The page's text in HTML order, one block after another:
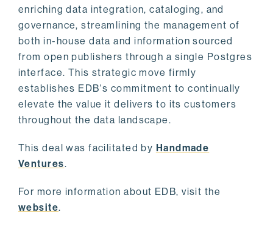
enriching data integration, cataloging, and
governance, streamlining the management of
both in-house data and information sourced
from open publishers through a single Postgres
interface. This strategic move firmly
establishes EDB's commitment to continually
elevate the value it delivers to its customers
throughout the data landscape.
This deal was facilitated by Handmade
Ventures.
For more information about EDB, visit the
website.